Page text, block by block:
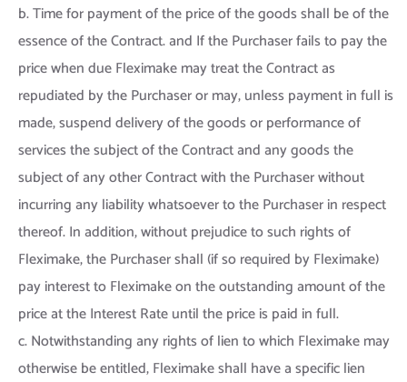
b. Time for payment of the price of the goods shall be of the
essence of the Contract. and If the Purchaser fails to pay the
price when due Fleximake may treat the Contract as
repudiated by the Purchaser or may, unless payment in full is
made, suspend delivery of the goods or performance of
services the subject of the Contract and any goods the
subject of any other Contract with the Purchaser without
incurring any liability whatsoever to the Purchaser in respect
thereof. In addition, without prejudice to such rights of
Fleximake, the Purchaser shall (if so required by Fleximake)
pay interest to Fleximake on the outstanding amount of the
price at the Interest Rate until the price is paid in full.
c. Notwithstanding any rights of lien to which Fleximake may
otherwise be entitled, Fleximake shall have a specific lien